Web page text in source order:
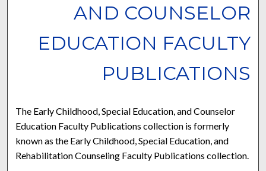
AND COUNSELOR
EDUCATION FACULTY
PUBLICATIONS
The Early Childhood, Special Education, and Counselor
Education Faculty Publications collection is formerly
known as the Early Childhood, Special Education, and
Rehabilitation Counseling Faculty Publications collection.